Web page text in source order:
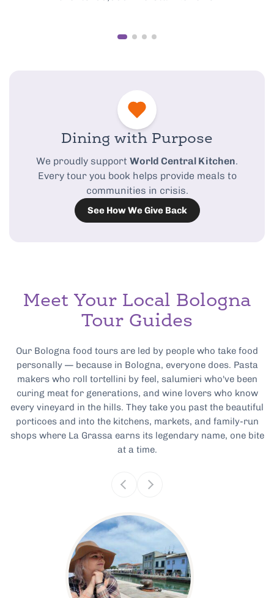
Dining with Purpose
We proudly support World Central Kitchen.
Every tour you book helps provide meals to
communities in crisis.
See How We Give Back
Meet Your Local Bologna
Tour Guides
Our Bologna food tours are led by people who take food
personally — because in Bologna, everyone does. Pasta
makers who roll tortellini by feel, salumieri who've been
curing meat for generations, and wine lovers who know
every vineyard in the hills. They take you past the beautiful
porticoes and into the kitchens, markets, and family-run
shops where La Grassa earns its legendary name, one bite
at a time.